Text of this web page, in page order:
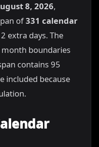
8, 2026,
of331 calendar
extra days. The
month boundaries
contains 95
included because